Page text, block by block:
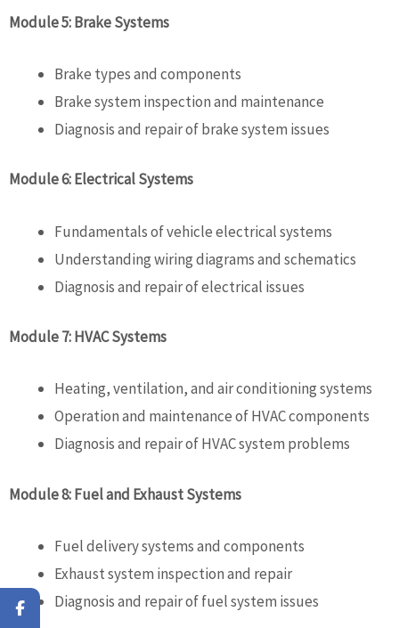
Module 5: Brake Systems
Brake types and components
Brake system inspection and maintenance
Diagnosis and repair of brake system issues
Module 6: Electrical Systems
Fundamentals of vehicle electrical systems
Understanding wiring diagrams and schematics
Diagnosis and repair of electrical issues
Module 7: HVAC Systems
Heating, ventilation, and air conditioning systems
Operation and maintenance of HVAC components
Diagnosis and repair of HVAC system problems
Module 8: Fuel and Exhaust Systems
Fuel delivery systems and components
Exhaust system inspection and repair
Diagnosis and repair of fuel system issues